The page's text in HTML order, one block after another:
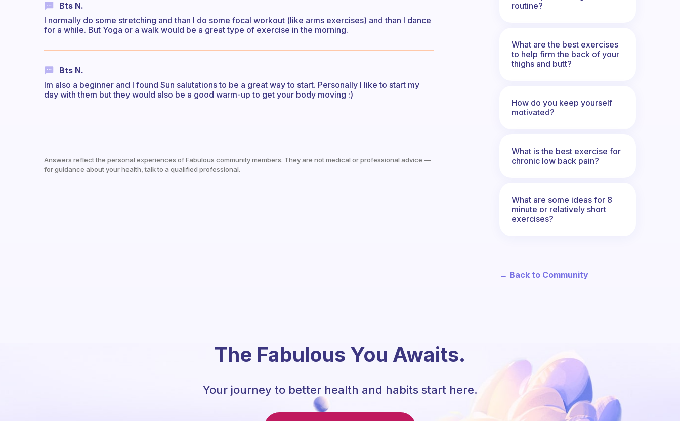
Bts N.
I normally do some stretching and than I do some focal workout (like arms exercises) and than I dance
for a while. But Yoga or a walk would be a great type of exercise in the morning.
Bts N.
Im also a beginner and I found Sun salutations to be a great way to start. Personally I like to start my
day with them but they would also be a good warm-up to get your body moving :)
Answers reflect the personal experiences of Fabulous community members. They are not medical or professional advice —
for guidance about your health, talk to a qualified professional.
routine?
What are the best exercises
to help firm the back of your
thighs and butt?
How do you keep yourself
motivated?
What is the best exercise for
chronic low back pain?
What are some ideas for 8
minute or relatively short
exercises?
← Back to Community
The Fabulous You Awaits.
Your journey to better health and habits start here.